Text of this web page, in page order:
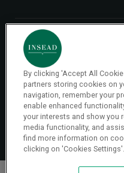
© 2026 INSEAD VR
Privacy
Privacy Policy
Terms & Conditions
Cookies Settings
By clicking 'Accept All
partners storing cookies on
navigation, remember your
enable enhanced
your interests and show you
media functionality, and
find more information on
clicking on 'Cookies Settings'.